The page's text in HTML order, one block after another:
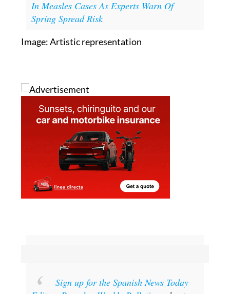
Read also:Spain Sees Early Surge
In Measles Cases As Experts Warn Of
Spring Spread Risk